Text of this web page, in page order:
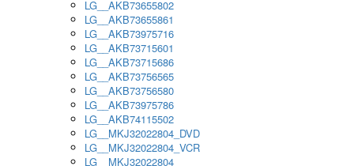
LG__AKB73655802
LG__AKB73655861
LG__AKB73975716
LG__AKB73715601
LG__AKB73715686
LG__AKB73756565
LG__AKB73756580
LG__AKB73975786
LG__AKB74115502
LG__MKJ32022804_DVD
LG__MKJ32022804_VCR
LG__MKJ32022804